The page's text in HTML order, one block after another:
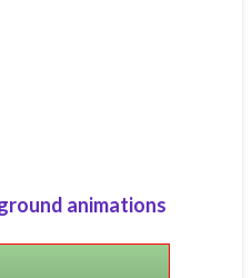
animations